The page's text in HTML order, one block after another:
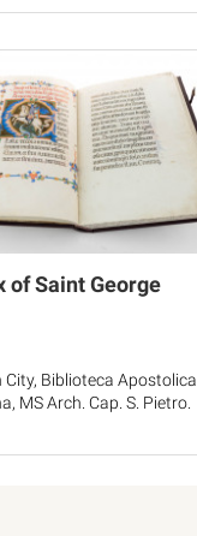
of Saint George
City, Biblioteca Apostolica
MS Arch. Cap. S. Pietro.